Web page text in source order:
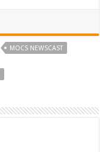
MOCS NEWSCAST